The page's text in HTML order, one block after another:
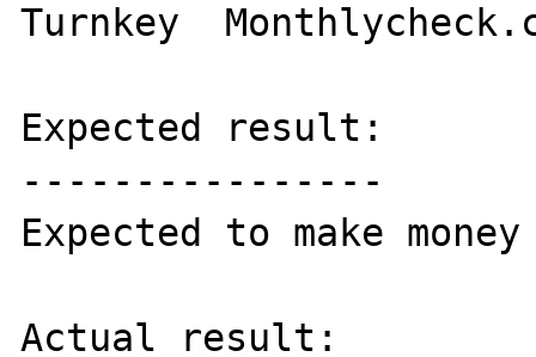
Turnkey
Expected result:
----------------
Expected to make
Actual result: